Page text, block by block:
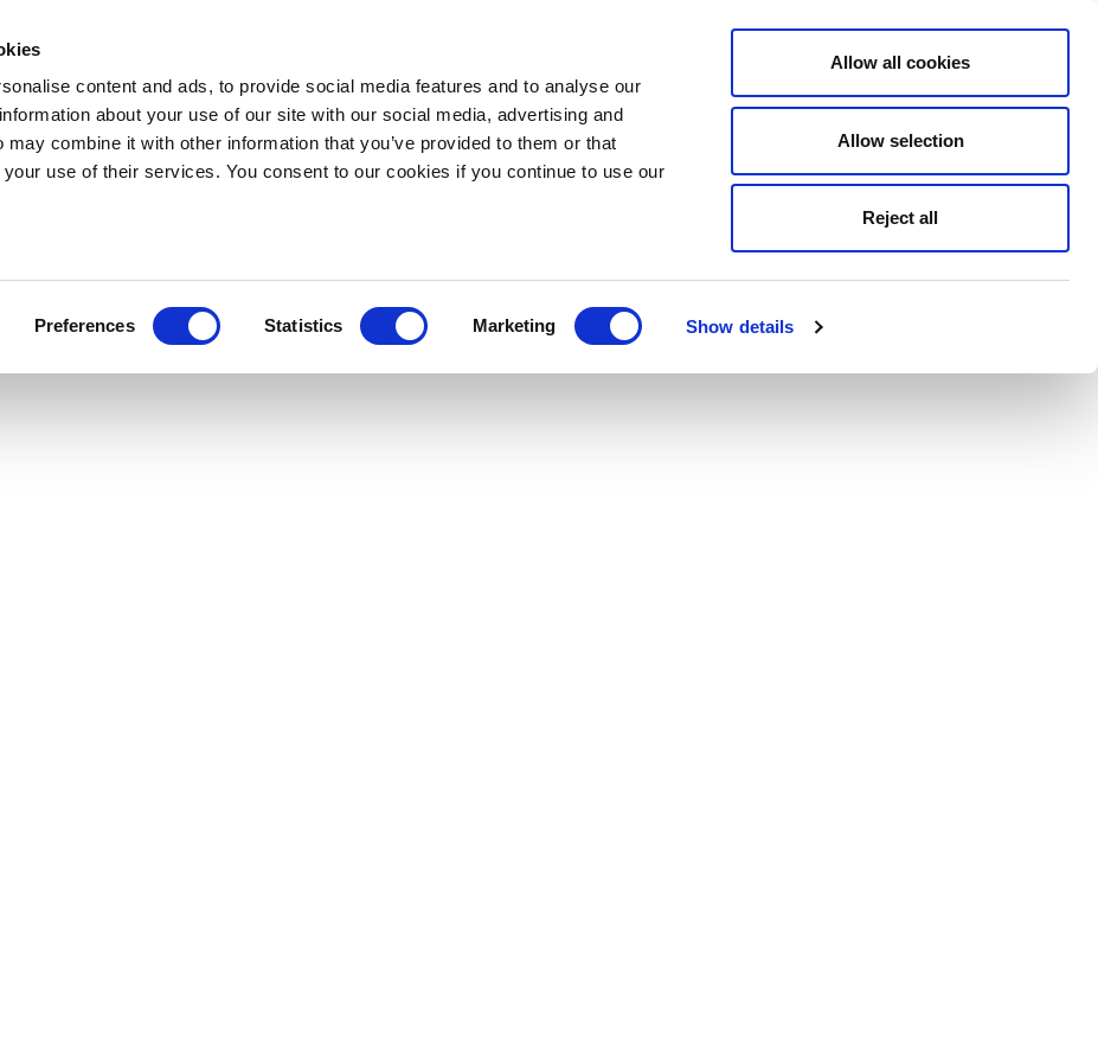
content and ads, to provide social media features and to analyse our
about your use of our site with our social media, advertising and
combine it with other information that you’ve provided to them or that
your use of their services. You consent to our cookies if you continue to use our
Preferences Statistics Marketing Show details
Allow all cookies
Allow selection
Reject all